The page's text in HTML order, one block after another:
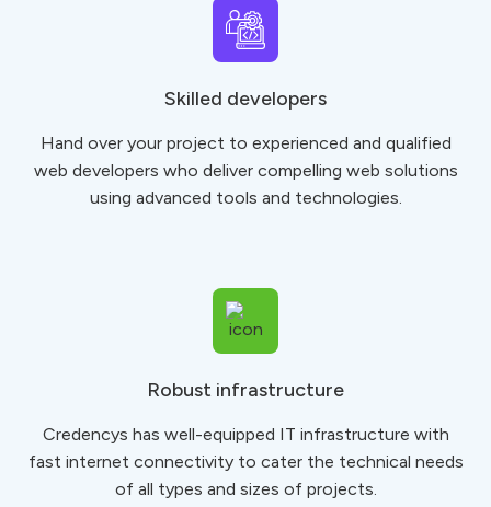
Skilled developers
Hand over your project to experienced and qualified
web developers who deliver compelling web solutions
using advanced tools and technologies.
Robust infrastructure
Credencys has well-equipped IT infrastructure with
fast internet connectivity to ​​​​​​​cater the technical needs
of all types and sizes of projects.